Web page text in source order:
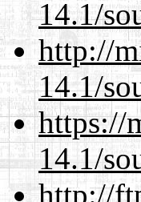
14.1/
http://
14.1/
https://
14.1/
http://